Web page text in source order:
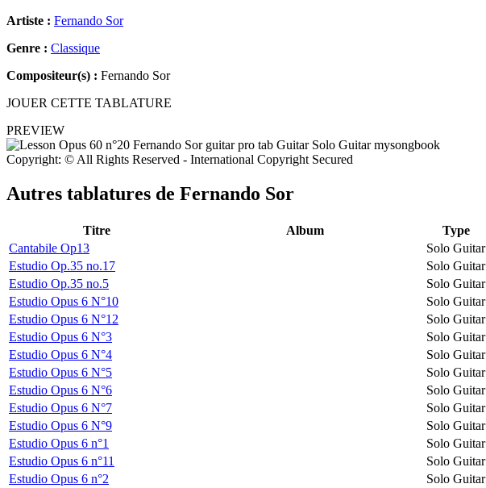
Artiste : Fernando Sor
Genre : Classique
Compositeur(s) : Fernando Sor
JOUER CETTE TABLATURE
PREVIEW
Copyright: © All Rights Reserved - International Copyright Secured
Autres tablatures de Fernando Sor
Titre Album
Type
Cantabile Op13
Solo Guitar
Estudio Op.35 no.17
Solo Guitar
Estudio Op.35 no.5
Solo Guitar
Estudio Opus 6 N°10
Solo Guitar
Estudio Opus 6 N°12
Solo Guitar
Estudio Opus 6 N°3
Solo Guitar
Estudio Opus 6 N°4
Solo Guitar
Estudio Opus 6 N°5
Solo Guitar
Estudio Opus 6 N°6
Solo Guitar
Estudio Opus 6 N°7
Solo Guitar
Estudio Opus 6 N°9
Solo Guitar
Estudio Opus 6 n°1
Solo Guitar
Estudio Opus 6 n°11
Solo Guitar
Estudio Opus 6 n°2
Solo Guitar